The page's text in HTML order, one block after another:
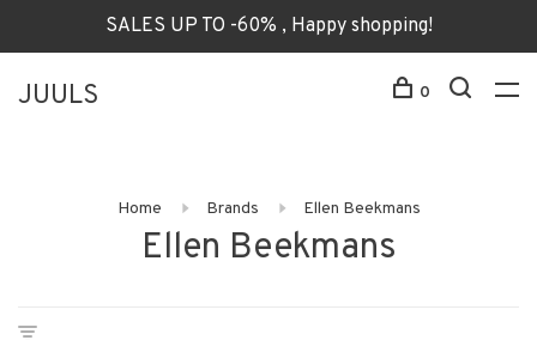
SALES UP TO -60% , Happy shopping!
JUULS 0
Home Brands Ellen Beekmans
Ellen Beekmans